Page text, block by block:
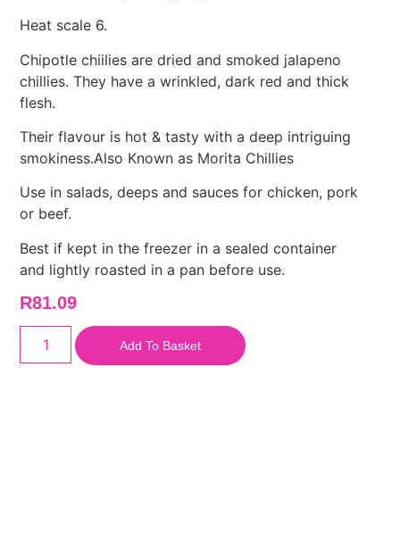
Heat scale 6.
Chipotle chiilies are dried and smoked jalapeno
chillies. They have a wrinkled, dark red and thick
flesh.
Their flavour is hot & tasty with a deep intriguing
smokiness.Also Known as Morita Chillies
Use in salads, deeps and sauces for chicken, pork
or beef.
Best if kept in the freezer in a sealed container
and lightly roasted in a pan before use.
R81.09
Add To Basket